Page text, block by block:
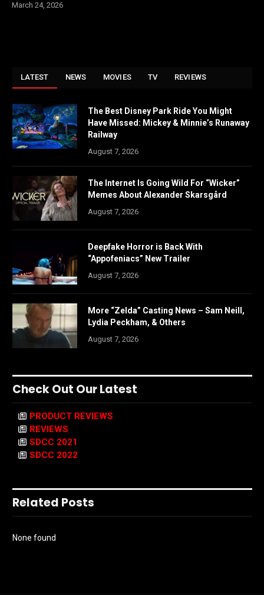
March 24, 2026
LATEST NEWS MOVIES TV REVIEWS
The Best Disney Park Ride You Might
Have Missed: Mickey & Minnie’s Runaway
Railway
August 7, 2026
The Internet Is Going Wild For “Wicker”
Memes About Alexander Skarsgård
August 7, 2026
Deepfake Horror is Back With
“Appofeniacs” New Trailer
August 7, 2026
More “Zelda” Casting News – Sam Neill,
Lydia Peckham, & Others
August 7, 2026
Check Out Our Latest
PRODUCT REVIEWS
REVIEWS
SDCC 2021
SDCC 2022
Related Posts
None found